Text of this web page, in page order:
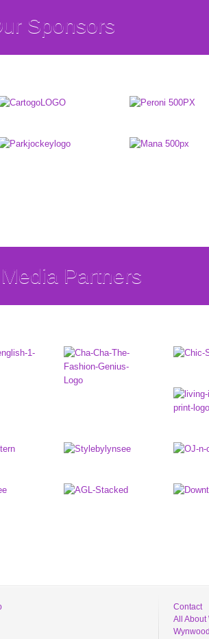
Sponsors
Partners
Contact
All About